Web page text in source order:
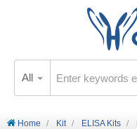
All
Home Kit ELISA Kits